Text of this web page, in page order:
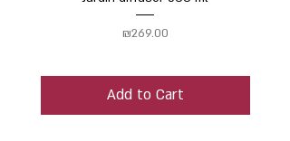
Price
₪269.00
Add to Cart